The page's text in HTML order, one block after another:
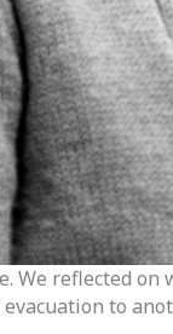
reflected
to